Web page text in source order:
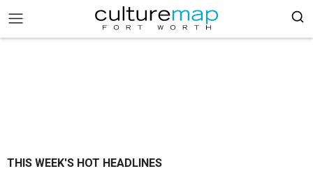
THIS WEEK'S HOT HEADLINES